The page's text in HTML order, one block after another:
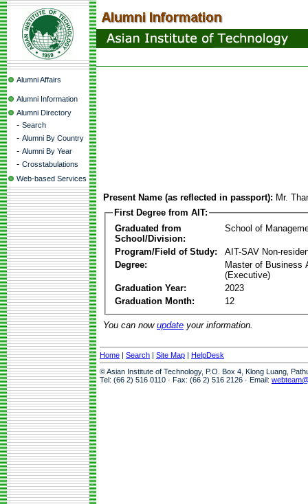
Alumni Affairs
Alumni Information
Alumni Directory
- Search
- Alumni By Country
- Alumni By Year
- Crosstabulations
Web-based Services
Present Name (as reflected in passport): Mr.
First Degree from AIT:
Graduated from
School/Division:
School of
Program/Field of Study:
AIT-SAV Non-
Degree:
Master of Business
(Executive)
Graduation Year:
2023
Graduation Month:
12
You can now update your information.
Home | Search | Site Map | HelpDesk
© Asian Institute of Technology, P.O. Box 4, Klong Luang,
Tel: (66 2) 516 0110 · Fax: (66 2) 516 2126 · Email: